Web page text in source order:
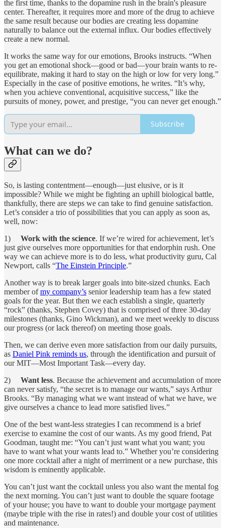
the first time, thanks to the dopamine rush in the brain's pleasure
center. Thereafter, it requires more and more of the drug to achieve
the same result because our bodies are creating less dopamine
naturally to balance out the external influx. Our bodies effectively
create a new normal.
It works the same way for our emotions, Brooks instructs. “When
you get an emotional shock—good or bad—your brain wants to re-
equilibrate, making it hard to stay on the high or low for very long.”
Especially in the case of positive emotions, he writes. “It’s why,
when you achieve conventional, acquisitive success,” like the
pursuits of money, power, and prestige, “you can never get enough.”
Subscribe
What can we do?
So, is lasting contentment—enough—just elusive, or is it
impossible? While we might be fighting an uphill biological battle,
thankfully, there are steps we can take to find genuine satisfaction.
Let’s consider a trio of possibilities that you can apply as soon as,
well, now:
1) Work with the science. If we’re wired for achievement, let’s
just give ourselves more opportunities for that endorphin rush. One
way we can achieve more is to do less, what productivity guru, Cal
Newport, calls “The Einstein Principle.”
Another way is to break larger goals into bite-sized chunks. Each
member ofmy company’s senior leadership team has a few stated
goals for the year. But then we each establish a single, quarterly
“rock” (thanks, Stephen Covey) that is comprised of three 30-day
milestones (thanks, Gino Wickman), and we meet weekly to discuss
our progress (or lack thereof) on meeting those goals.
Then, we can derive even more satisfaction from our daily pursuits,
as Daniel Pink reminds us, through the identification and pursuit of
our MIT—Most Important Task—every day.
2) Want less. Because the achievement and accumulation of more
can never satisfy, “the secret is to manage our wants,” says Arthur
Brooks. “By managing what we want instead of what we have, we
give ourselves a chance to lead more satisfied lives.”
One of the best want-less strategies I can recommend is a brief
exercise to examine the cost of our wants. As my good friend, Pat
Goodman, taught me: “You can’t just want what you want; you
have to want what your wants lead to.” Whether you’re considering
one more cocktail after a night of merriment or a new purchase, this
wisdom is eminently applicable.
You can’t just want the cocktail unless you also want the mental fog
the next morning. You can’t just want to double the square footage
of your house; you have to want to double your mortgage payment
(maybe triple with the rise in rates!) and double your cost of utilities
and maintenance.